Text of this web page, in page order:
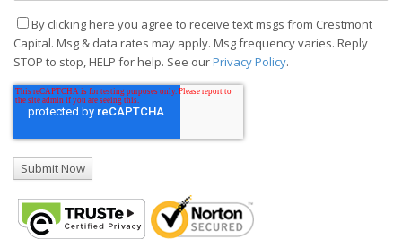
By clicking here you agree to receive text msgs from Crestmont
Capital. Msg & data rates may apply. Msg frequency varies. Reply
STOP to stop, HELP for help. See ourPrivacy Policy.